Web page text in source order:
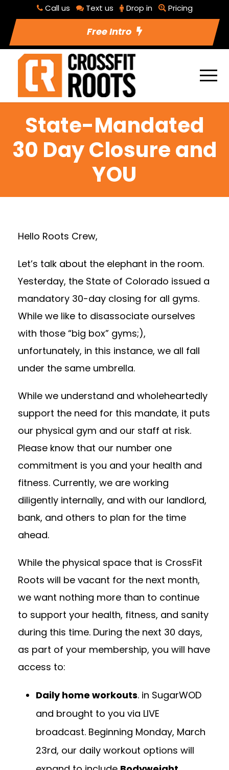
Call us Text us Drop in Pricing
Free Intro
State-Mandated
30 Day Closure and
YOU
Hello Roots Crew,
Let’s talk about the elephant in the room.
Yesterday, the State of Colorado issued a
mandatory 30-day closing for all gyms.
While we like to disassociate ourselves
with those “big box” gyms;),
unfortunately, in this instance, we all fall
under the same umbrella.
While we understand and wholeheartedly
support the need for this mandate, it puts
our physical gym and our staff at risk.
Please know that our number one
commitment is you and your health and
fitness. Currently, we are working
diligently internally, and with our landlord,
bank, and others to plan for the time
ahead.
While the physical space that is CrossFit
Roots will be vacant for the next month,
we want nothing more than to continue
to support your health, fitness, and sanity
during this time. During the next 30 days,
as part of your membership, you will have
access to:
Daily home workouts. in SugarWOD
and brought to you via LIVE
broadcast. Beginning Monday, March
23rd, our daily workout options will